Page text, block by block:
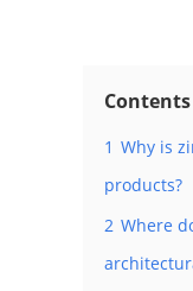
Contents
1 Why is
products?
2 Where